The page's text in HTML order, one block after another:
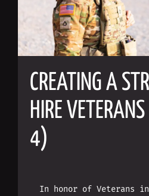
CREATING A
HIRE
4)
In honor of Veterans